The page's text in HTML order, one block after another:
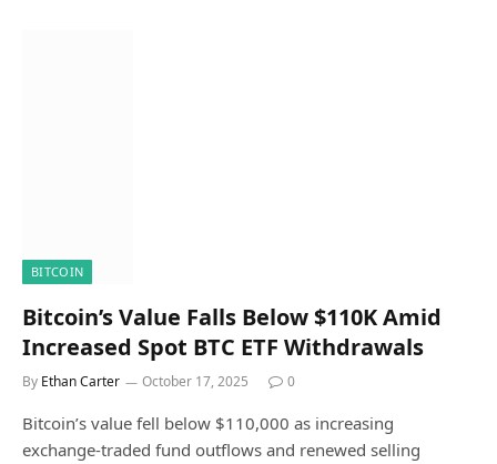
BITCOIN
Bitcoin’s Value Falls Below $110K Amid
Increased Spot BTC ETF Withdrawals
By Ethan Carter October 17, 2025 0
Bitcoin’s value fell below $110,000 as increasing
exchange-traded fund outflows and renewed selling